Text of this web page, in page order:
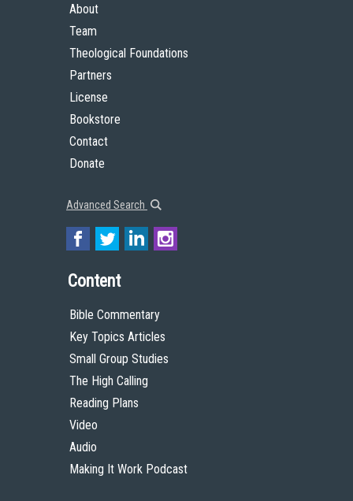
About
Team
Theological Foundations
Partners
License
Bookstore
Contact
Donate
Advanced Search
Content
Bible Commentary
Key Topics Articles
Small Group Studies
The High Calling
Reading Plans
Video
Audio
Making It Work Podcast